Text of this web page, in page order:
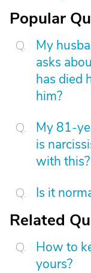
Popular
My
asks
has died
him?
My 81-
is
with this?
Is it
Related
How to
yours?